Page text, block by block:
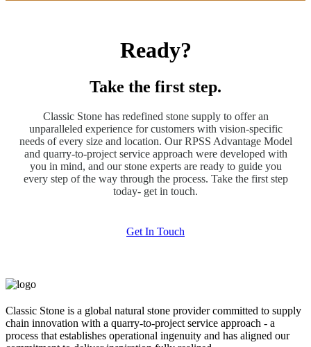
Ready?
Take the first step.
Classic Stone has redefined stone supply to offer an
unparalleled experience for customers with vision-specific
needs of every size and location. Our RPSS Advantage Model
and quarry-to-project service approach were developed with
you in mind, and our stone experts are ready to guide you
every step of the way through the process. Take the first step
today- get in touch.
Get In Touch
Classic Stone is a global natural stone provider committed to supply
chain innovation with a quarry-to-project service approach - a
process that establishes operational ingenuity and has aligned our